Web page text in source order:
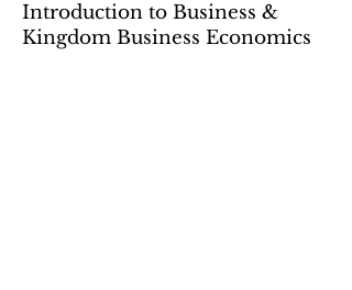
Introduction to Business &
Kingdom Business Economics